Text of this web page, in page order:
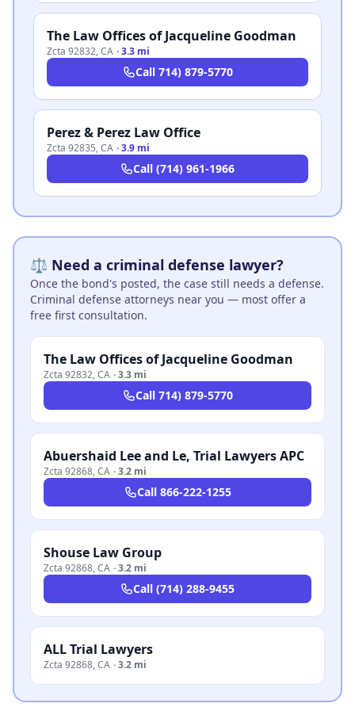
The Law Offices of Jacqueline Goodman
Zcta 92832,CA ·3.3 mi
Call 714) 879-5770
Perez & Perez Law Office
Zcta 92835,CA ·3.9 mi
Call (714) 961-1966
⚖️ Need a criminal defense lawyer?
Once the bond's posted, the case still needs a defense.
Criminal defense attorneys near you — most offer a
free first consultation.
The Law Offices of Jacqueline Goodman
Zcta 92832,CA ·3.3 mi
Call 714) 879-5770
Abuershaid Lee and Le, Trial Lawyers APC
Zcta 92868,CA ·3.2 mi
Call 866-222-1255
Shouse Law Group
Zcta 92868,CA ·3.2 mi
Call (714) 288-9455
ALL Trial Lawyers
Zcta 92868,CA ·3.2 mi